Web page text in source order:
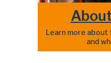
Learn more about
and